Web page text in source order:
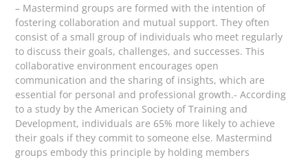
– Mastermind groups are formed with the intention of
fostering collaboration and mutual support. They often
consist of a small group of individuals who meet regularly
to discuss their goals, challenges, and successes. This
collaborative environment encourages open
communication and the sharing of insights, which are
essential for personal and professional growth.- According
to a study by the American Society of Training and
Development, individuals are 65% more likely to achieve
their goals if they commit to someone else. Mastermind
groups embody this principle by holding members